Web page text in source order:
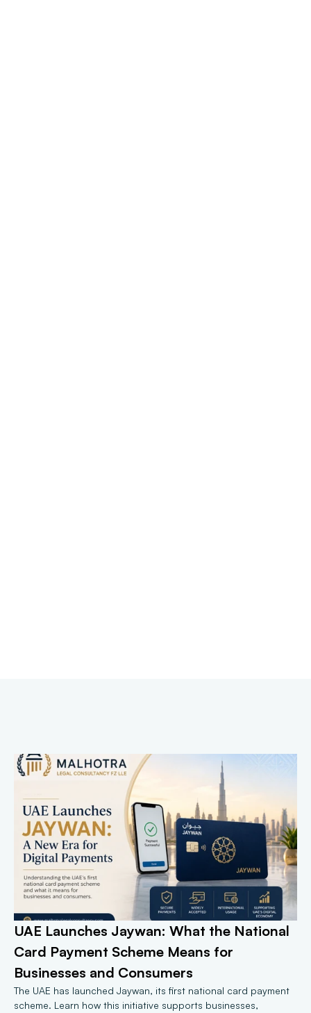
UAE Launches Jaywan: What the National
Card Payment Scheme Means for
Businesses and Consumers
The UAE has launched Jaywan, its first national card payment
scheme. Learn how this initiative supports businesses,